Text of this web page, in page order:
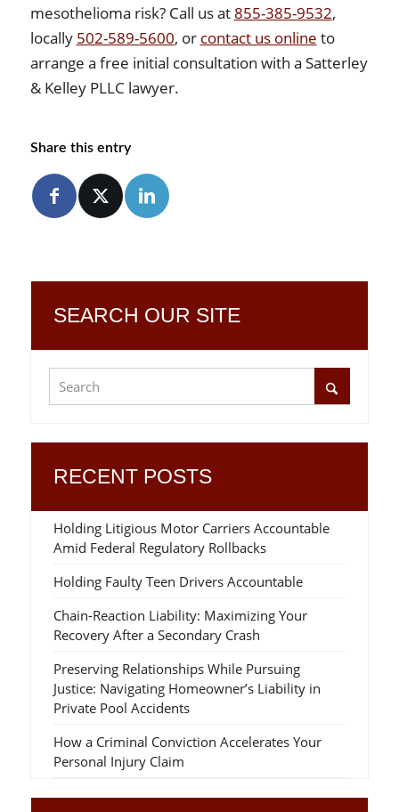
mesothelioma risk? Call us at 855-385-9532,
locally 502-589-5600, or contact us online to
arrange a free initial consultation with a Satterley
& Kelley PLLC lawyer.
Share this entry
SEARCH OUR SITE
RECENT POSTS
Holding Litigious Motor Carriers Accountable
Amid Federal Regulatory Rollbacks
Holding Faulty Teen Drivers Accountable
Chain-Reaction Liability: Maximizing Your
Recovery After a Secondary Crash
Preserving Relationships While Pursuing
Justice: Navigating Homeowner’s Liability in
Private Pool Accidents
How a Criminal Conviction Accelerates Your
Personal Injury Claim